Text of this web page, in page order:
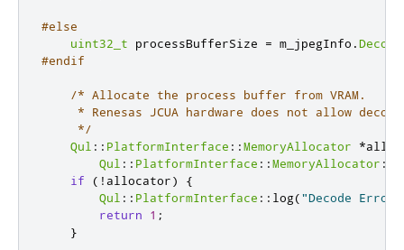
#else
uint32_t processBufferSize = m_jpegInfo .
#endif
/* Allocate the process buffer from VRAM.
* Renesas JCUA hardware does not allow
     */
Qul :: PlatformInterface ::MemoryAllocator *
Qul :: PlatformInterface ::MemoryAllocator ::
if
( ! allocator)
{
Qul :: PlatformInterface :: log("Decode
return
1 ;
}